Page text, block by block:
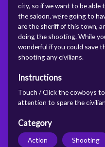
city, so if we want to be able
the saloon, we're going to
are the sheriff of this town,
doing the shooting. While
wonderful if you could save
shooting any civilians.
Instructions
Touch / Click the cowboys
attention to spare the
Category
Action Shooting